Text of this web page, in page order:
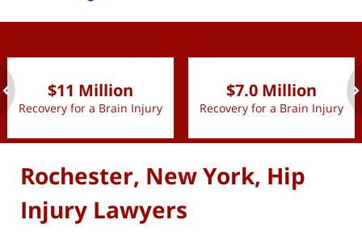
$11 Million
Recovery for a Brain Injury
$7.0 Million
Recovery for a Brain Injury
Rochester, New York, Hip
Injury Lawyers